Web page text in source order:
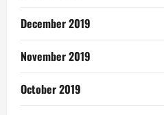
December 2019
November 2019
October 2019